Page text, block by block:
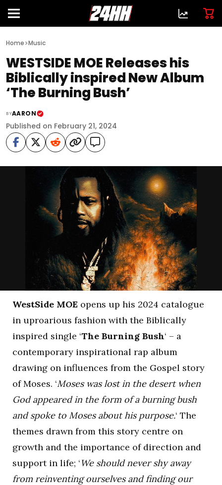
Home>Music
WESTSIDE MOE Releases his
Biblically inspired New Album
‘The Burning Bush’
BYAARON
Published on February 21, 2024
WestSide MOE opens up his 2024 catalogue
in uproarious fashion with the Biblically
inspired single ‘The Burning Bush‘ – a
contemporary inspirational rap album
drawing on influences from the Gospel story
of Moses. ‘Moses was lost in the desert when
God appeared in the form of a burning bush
and spoke to Moses about his purpose.‘ The
themes drawn from this story centre on
growth and the importance of direction and
support in life; ‘We should never shy away
from reinventing ourselves and finding our